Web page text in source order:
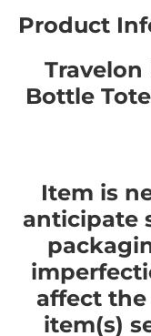
Product
Bottle
Item is
anticipate
affect
item(s)